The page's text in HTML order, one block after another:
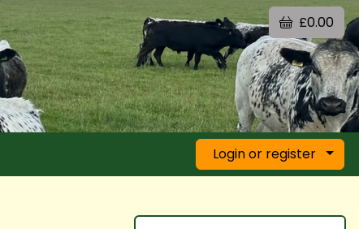
£0.00
Login or register